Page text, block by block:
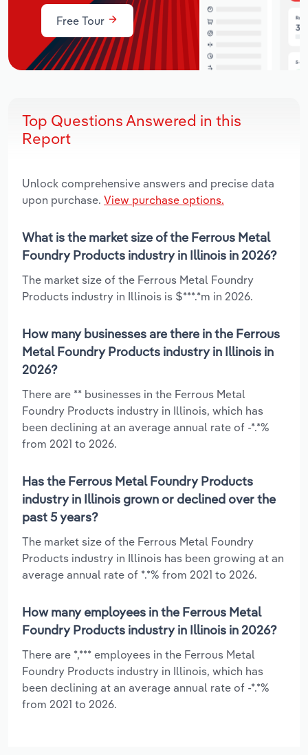
Free Tour
Top Questions Answered in this
Report
Unlock comprehensive answers and precise data
upon purchase. View purchase options.
What is the market size of the Ferrous Metal
Foundry Products industry in Illinois in 2026?
The market size of the Ferrous Metal Foundry
Products industry in Illinois is $***.*m in 2026.
How many businesses are there in the Ferrous
Metal Foundry Products industry in Illinois in
2026?
There are ** businesses in the Ferrous Metal
Foundry Products industry in Illinois, which has
been declining at an average annual rate of -*.*%
from 2021 to 2026.
Has the Ferrous Metal Foundry Products
industry in Illinois grown or declined over the
past 5 years?
The market size of the Ferrous Metal Foundry
Products industry in Illinois has been growing at an
average annual rate of *.*% from 2021 to 2026.
How many employees in the Ferrous Metal
Foundry Products industry in Illinois in 2026?
There are *,*** employees in the Ferrous Metal
Foundry Products industry in Illinois, which has
been declining at an average annual rate of -*.*%
from 2021 to 2026.